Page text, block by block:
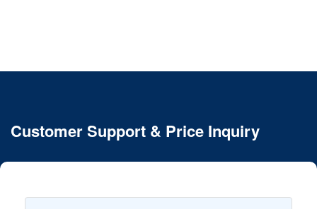
Customer Support & Price Inquiry